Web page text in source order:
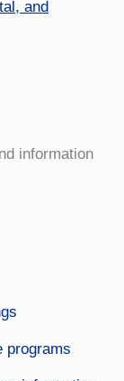
and
information
programs